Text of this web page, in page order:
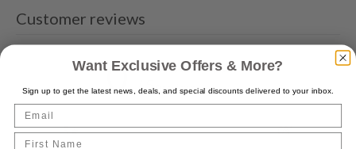
Customer reviews
0 / 50 reviews
5 0%
Want Exclusive Offers & More?
Sign up to get the latest news, deals, and special discounts delivered to your inbox.